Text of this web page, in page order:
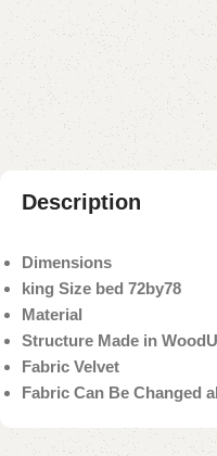
Add to compare
Shipping and returns
Payment Method
Description
Dimensions
king Size bed 72by78
Material
Structure Made in Wood
Fabric Velvet
Fabric Can Be Changed